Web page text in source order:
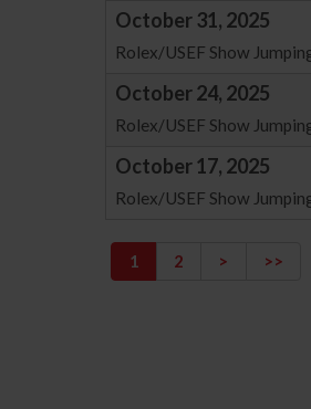
October 31, 2025
Rolex/USEF Show
October 24, 2025
Rolex/USEF Show
October 17, 2025
Rolex/USEF Show
1 2 > >>